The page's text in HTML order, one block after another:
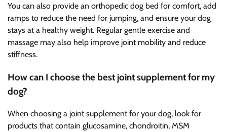
You can also provide an orthopedic dog bed for comfort, add
ramps to reduce the need for jumping, and ensure your dog
stays at a healthy weight. Regular gentle exercise and
massage may also help improve joint mobility and reduce
stiffness.
How can I choose the best joint supplement for my
dog?
When choosing a joint supplement for your dog, look for
products that contain glucosamine, chondroitin, MSM